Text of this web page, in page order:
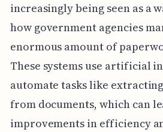
increasingly being seen as a
how government agencies
enormous amount of
These systems use artificial
automate tasks like
from documents, which can
improvements in efficiency